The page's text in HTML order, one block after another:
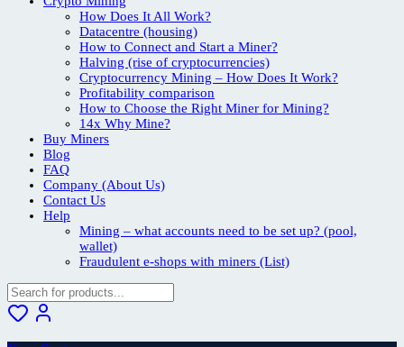
How Does It All Work?
Datacentre (housing)
How to Connect and Start a Miner?
Halving (rise of cryptocurrencies)
Cryptocurrency Mining – How Does It Work?
Profitability comparison
How to Choose the Right Miner for Mining?
14x Why Mine?
Buy Miners
Blog
FAQ
Company (About Us)
Contact Us
Help
Mining – what accounts need to be set up? (pool,
wallet)
Fraudulent e-shops with miners (List)